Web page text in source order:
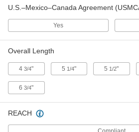
Tool
93821A217
U.S.–Mexico–Canada Agreement
Yes
Overall Length
43/4" 5 1/4" 5 1/2"
63/4"
REACH